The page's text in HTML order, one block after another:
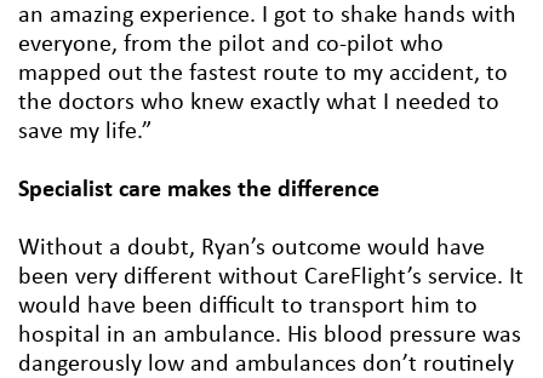
an amazing experience. I got to shake hands with
everyone, from the pilot and co-pilot who
mapped out the fastest route to my accident, to
the doctors who knew exactly what I needed to
save my life.”
Specialist care makes the difference
Without a doubt, Ryan’s outcome would have
been very different without CareFlight’s service. It
would have been difficult to transport him to
hospital in an ambulance. His blood pressure was
dangerously low and ambulances don’t routinely